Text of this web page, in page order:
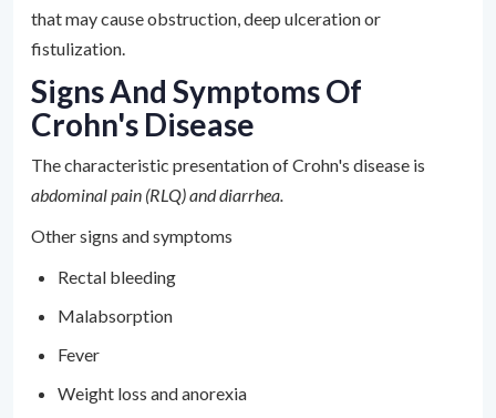
that may cause obstruction, deep ulceration or
fistulization.
Signs And Symptoms Of
Crohn's Disease
The characteristic presentation of Crohn's disease is
abdominal pain (RLQ) and diarrhea.
Other signs and symptoms
Rectal bleeding
Malabsorption
Fever
Weight loss and anorexia